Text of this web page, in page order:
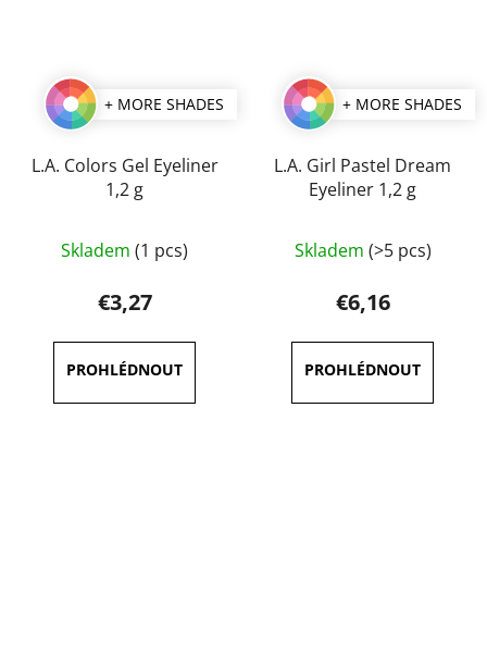
+ MORE SHADES
L.A. Colors Gel Eyeliner
1,2 g
average
product
rating
is
5,0
out
Skladem (1 pcs)
€3,27
+ MORE SHADES
L.A. Girl Pastel Dream
Eyeliner 1,2 g
average
product
rating
is
5,0
out
Skladem (>5 pcs)
€6,16